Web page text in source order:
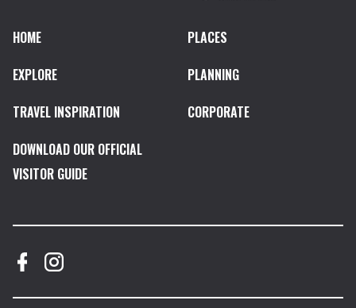
HOME
PLACES
EXPLORE
PLANNING
TRAVEL INSPIRATION
CORPORATE
DOWNLOAD OUR OFFICIAL
VISITOR GUIDE